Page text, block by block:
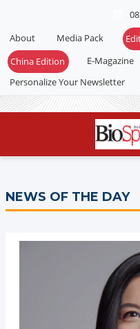
About
Media Pack
E-Magazine
Personalize Your Newsletter
NEWS OF THE DAY